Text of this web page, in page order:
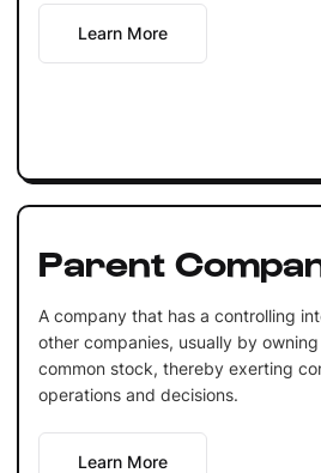
Learn More
Parent
A company that has a controlling
other companies, usually by
common stock, thereby exerting
operations and decisions.
Learn More